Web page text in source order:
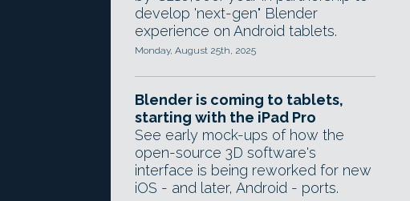
develop 'next-gen" Blender
experience on Android tablets.
Monday, August 25th, 2025
Blender is coming to tablets,
starting with the iPad Pro
See early mock-ups of how the
open-source 3D software's
interface is being reworked for new
iOS - and later, Android - ports.